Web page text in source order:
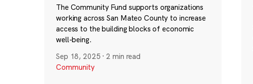
The Community Fund supports organizations
working across San Mateo County to increase
access to the building blocks of economic
well-being.
Sep 18, 2025 ·2 min read
Community